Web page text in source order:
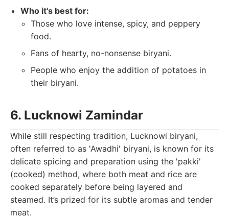
Who it's best for:
Those who love intense, spicy, and peppery
food.
Fans of hearty, no-nonsense biryani.
People who enjoy the addition of potatoes in
their biryani.
6. Lucknowi Zamindar
While still respecting tradition, Lucknowi biryani,
often referred to as 'Awadhi' biryani, is known for its
delicate spicing and preparation using the 'pakki'
(cooked) method, where both meat and rice are
cooked separately before being layered and
steamed. It’s prized for its subtle aromas and tender
meat.